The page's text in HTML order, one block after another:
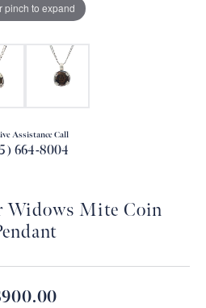
pinch to expand
Assistance Call
664-8004
Widows Mite Coin